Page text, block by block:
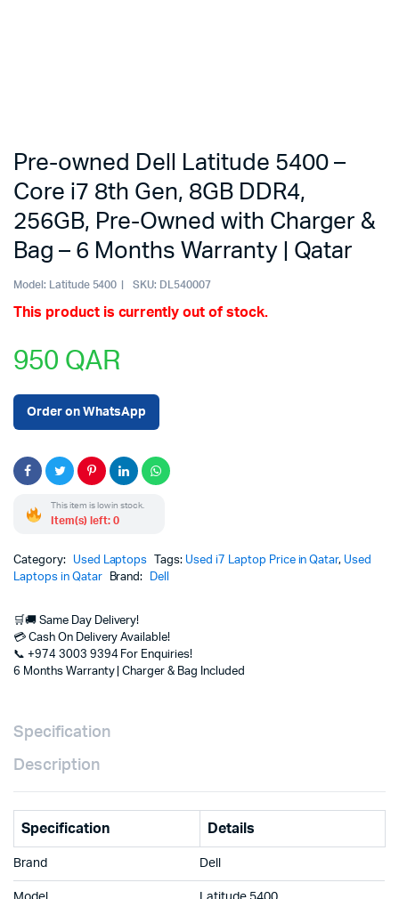
Pre-owned Dell Latitude 5400 –
Core i7 8th Gen, 8GB DDR4,
256GB, Pre-Owned with Charger &
Bag – 6 Months Warranty | Qatar
Model: Latitude 5400 SKU: DL540007
This product is currently out of stock.
950 QAR
Order on WhatsApp
This item is low in stock.
Item(s) left: 0
Category: Used Laptops Tags: Used i7 Laptop Price in Qatar, Used
Laptops in Qatar
Brand: Dell
🛒🚚 Same Day Delivery!
💳 Cash On Delivery Available!
📞 +974 3003 9394 For Enquiries!
6 Months Warranty | Charger & Bag Included
Specification
Description
Specification Details
Brand Dell